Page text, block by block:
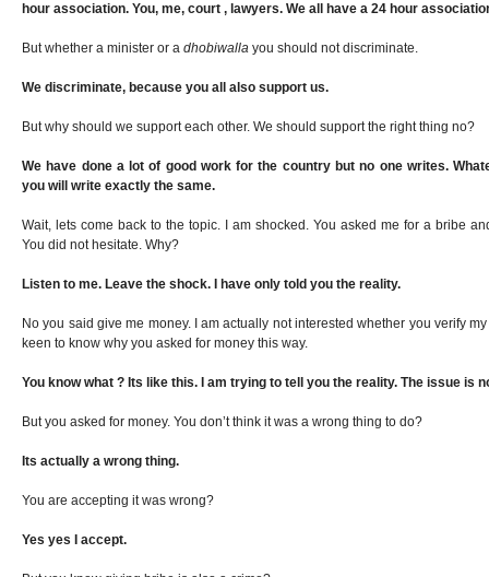
hour association. You, me, court , lawyers. We all have a 24 hour
But whether a minister or a dhobiwalla you should not discriminate.
We discriminate, because you all also support us.
But why should we support each other. We should support the right thing no?
We have done a lot of good work for the country but no one writes.
you will write exactly the same.
Wait, lets come back to the topic. I am shocked. You asked me for a bribe
You did not hesitate. Why?
Listen to me. Leave the shock. I have only told you the reality.
No you said give me money. I am actually not interested whether you verify
keen to know why you asked for money this way.
You know what ? Its like this. I am trying to tell you the reality. The issue is
But you asked for money. You don’t think it was a wrong thing to do?
Its actually a wrong thing.
You are accepting it was wrong?
Yes yes I accept.